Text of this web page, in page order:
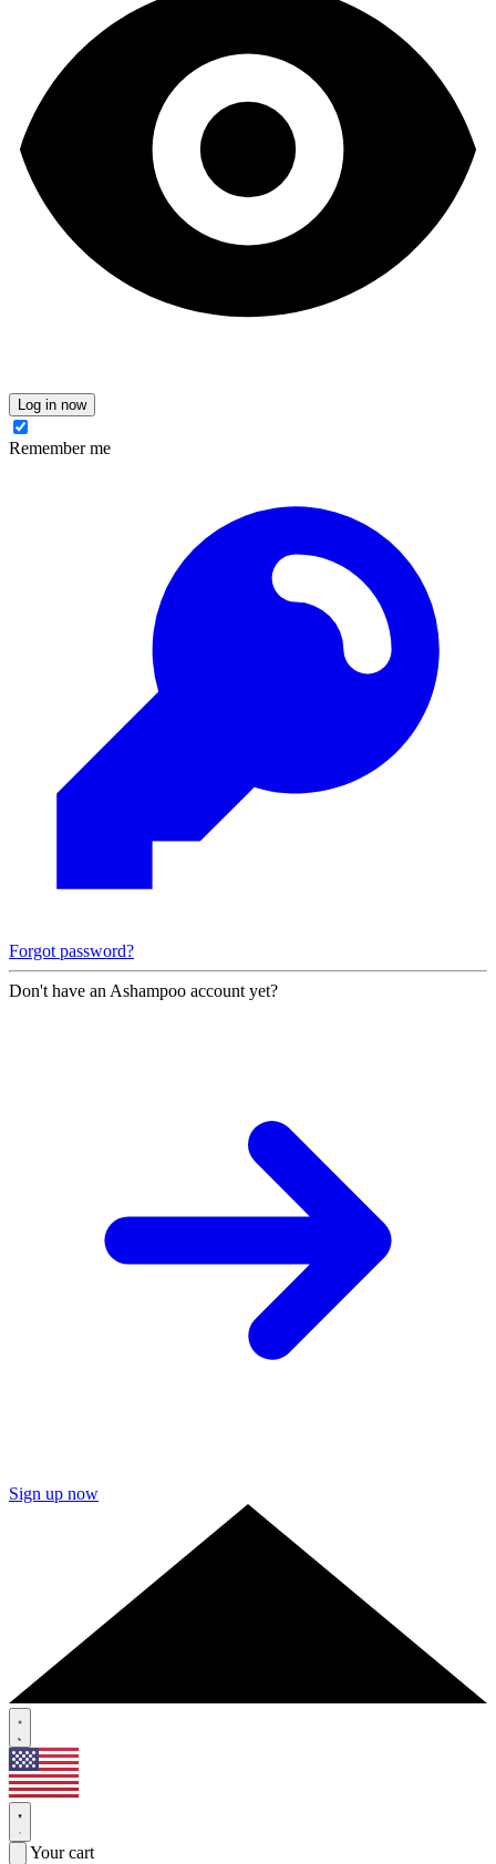
Log in now
Remember me
Forgot password?
Don't have an Ashampoo account yet?
Sign up now
Your cart